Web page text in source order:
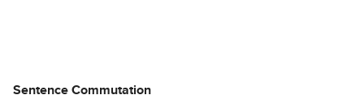
Sentence Commutation